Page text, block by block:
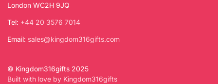
London WC2H 9JQ
Tel: +44 20 3576 7014
Email: sales@kingdom316gifts.com
© Kingdom316gifts 2025
Built with love by Kingdom316gifts